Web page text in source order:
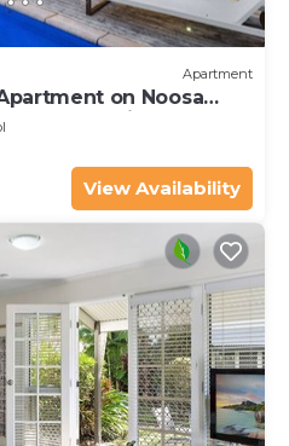
Apartment
on Noosa
215 Gympie Terrace
View Availability